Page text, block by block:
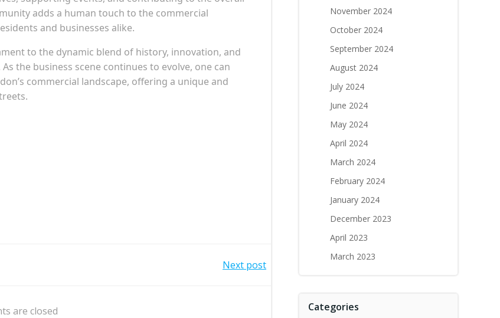
adds a human touch to the commercial
and businesses alike.
to the dynamic blend of history, innovation, and
the business scene continues to evolve, one can
commercial landscape, offering a unique and
navigation
Next post
are closed
November 2024
October 2024
September 2024
August 2024
July 2024
June 2024
May 2024
April 2024
March 2024
February 2024
January 2024
December 2023
April 2023
March 2023
Categories